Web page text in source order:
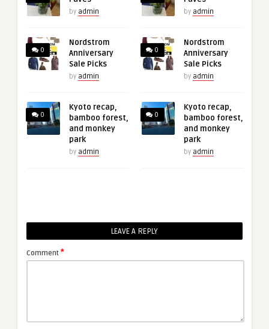
by admin
0
Nordstrom
Anniversary
Sale Picks
by admin
0
Kyoto recap,
bamboo forest,
and monkey
park
by admin
by admin
0
Nordstrom
Anniversary
Sale Picks
by admin
0
Kyoto recap,
bamboo forest,
and monkey
park
by admin
LEAVE A REPLY
Comment *